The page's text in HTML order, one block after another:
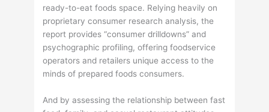
ready-to-eat foods space. Relying heavily on
proprietary consumer research analysis, the
report provides “consumer drilldowns” and
psychographic profiling, offering foodservice
operators and retailers unique access to the
minds of prepared foods consumers.
And by assessing the relationship between fast